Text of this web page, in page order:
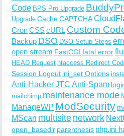
Code BPS Pro Upgrade
Upgrade CacheCAPTCHA
CronCSScURL Custom
Backup DSO DSO Setup Steps
open stream FastCGI fatal error
HEAD Request htaccess Redirect
Session Logout ini_set Options
Anti-HackerJTC Anti-Spam
mailchimp maintenance mode
ManageWP ModSecurity
MScan multisite network
open_basedir parenthesis php.ini